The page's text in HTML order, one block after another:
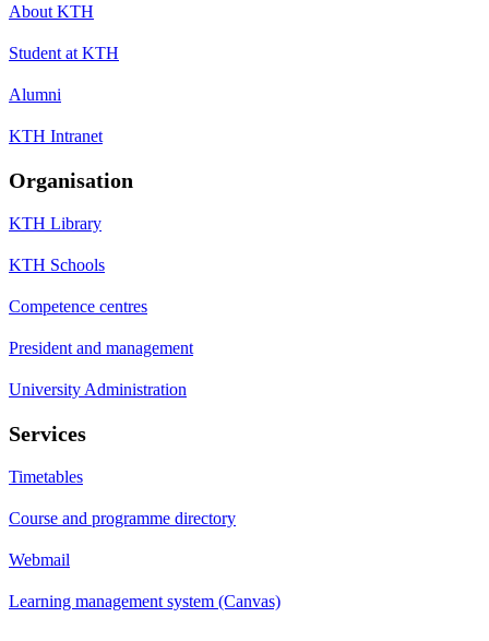
About KTH
Student at KTH
Alumni
KTH Intranet
Organisation
KTH Library
KTH Schools
Competence centres
President and management
University Administration
Services
Timetables
Course and programme directory
Webmail
Learning management system (Canvas)